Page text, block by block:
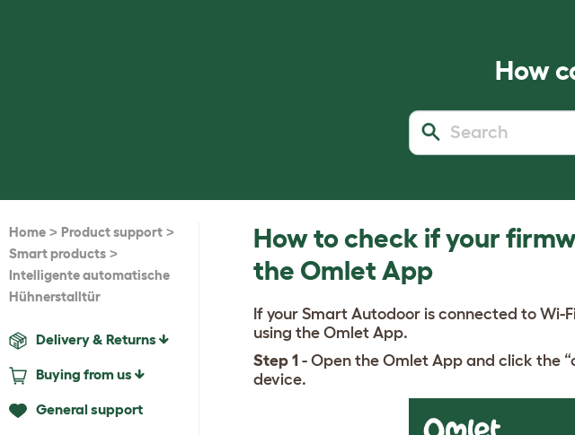
How
Home > Product support >
Smart products >
Intelligente automatische
Hühnerstalltür
Delivery & Returns
Buying from us
General support
How to check if your
the Omlet App
If your Smart Autodoor is connected to Wi-
using the Omlet App.
Step 1 - Open the Omlet App and click the
device.